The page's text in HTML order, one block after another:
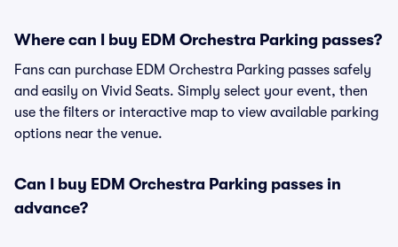
Where can I buy EDM Orchestra Parking passes?
Fans can purchase EDM Orchestra Parking passes safely
and easily on Vivid Seats. Simply select your event, then
use the filters or interactive map to view available parking
options near the venue.
Can I buy EDM Orchestra Parking passes in
advance?